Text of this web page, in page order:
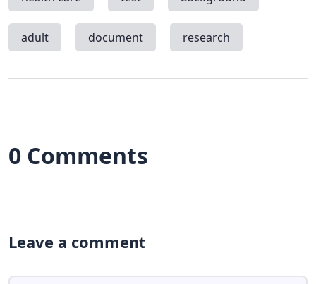
adult document research
0 Comments
Leave a comment